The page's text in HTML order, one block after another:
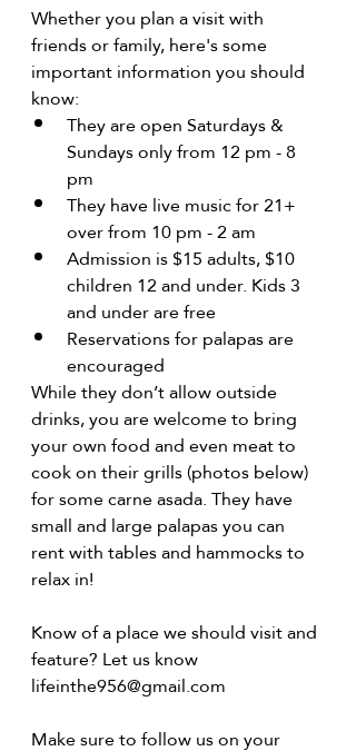
Whether you plan a visit with
friends or family, here's some
important information you should
know:
They are open Saturdays &
Sundays only from 12 pm - 8
pm
They have live music for 21+
over from 10 pm - 2 am
Admission is $15 adults, $10
children 12 and under. Kids 3
and under are free
Reservations for palapas are
encouraged
While they don’t allow outside
drinks, you are welcome to bring
your own food and even meat to
cook on their grills (photos below)
for some carne asada. They have
small and large palapas you can
rent with tables and hammocks to
relax in!
Know of a place we should visit and
feature? Let us know
lifeinthe956@gmail.com
Make sure to follow us on your